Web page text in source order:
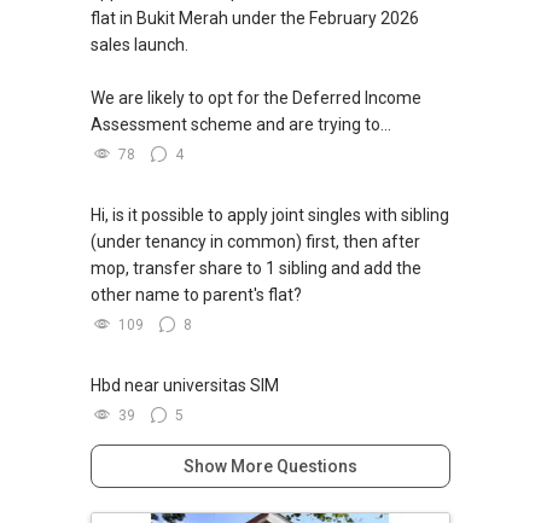
flat in Bukit Merah under the February 2026
sales launch.
We are likely to opt for the Deferred Income
Assessment scheme and are trying to...
78 4
Hi, is it possible to apply joint singles with sibling
(under tenancy in common) first, then after
mop, transfer share to 1 sibling and add the
other name to parent's flat?
109 8
Hbd near universitas SIM
39 5
Show More Questions